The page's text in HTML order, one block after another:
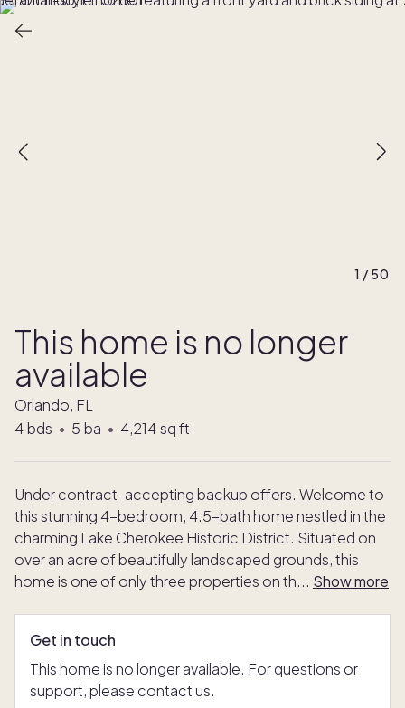
1 / 50
This home is no longer
available
Orlando, FL
4 bds • 5 ba • 4,214sq ft
Under contract-accepting backup offers. Welcome to
this stunning 4-bedroom, 4.5-bath home nestled in the
charming Lake Cherokee Historic District. Situated on
over an acre of beautifully landscaped grounds, this
home is one of only three properties on th... Show more
Get in touch
This home is no longer available. For questions or
support, please contact us.